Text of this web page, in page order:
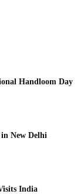
Handloom Day
New Delhi
India